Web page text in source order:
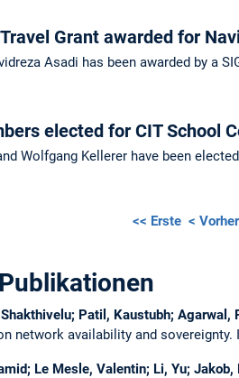
Grant awarded for
Asadi has been awarded by a
elected for CIT School
Wolfgang Kellerer have been
<< Erste <
Patil, Kaustubh;
network availability and sovereignty.
Le Mesle, Valentin; Li, Yu;